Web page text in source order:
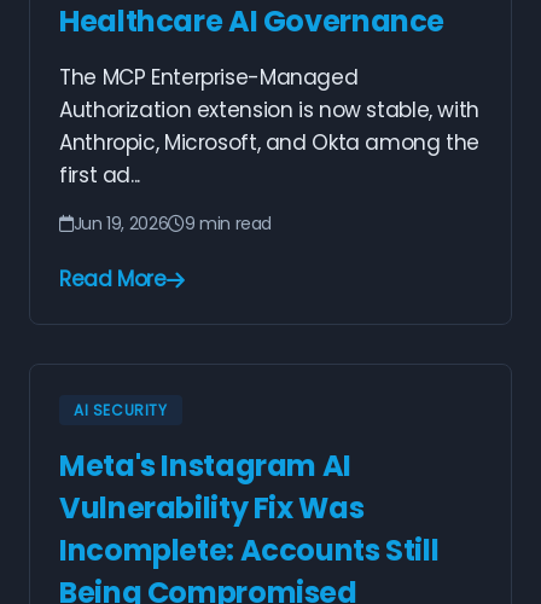
Healthcare AI Governance
The MCP Enterprise-Managed
Authorization extension is now stable, with
Anthropic, Microsoft, and Okta among the
first ad...
Jun 19, 2026 9 min read
Read More
AI SECURITY
Meta's Instagram AI
Vulnerability Fix Was
Incomplete: Accounts Still
Being Compromised